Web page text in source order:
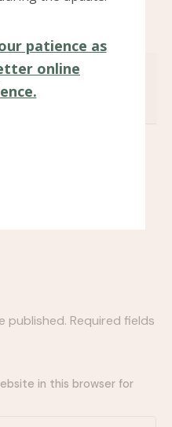
While in test
processed.
published. Required fields
in this browser for
patience as
online